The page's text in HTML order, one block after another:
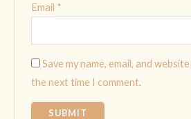
Email *
Save my name, email, and
the next time I comment.